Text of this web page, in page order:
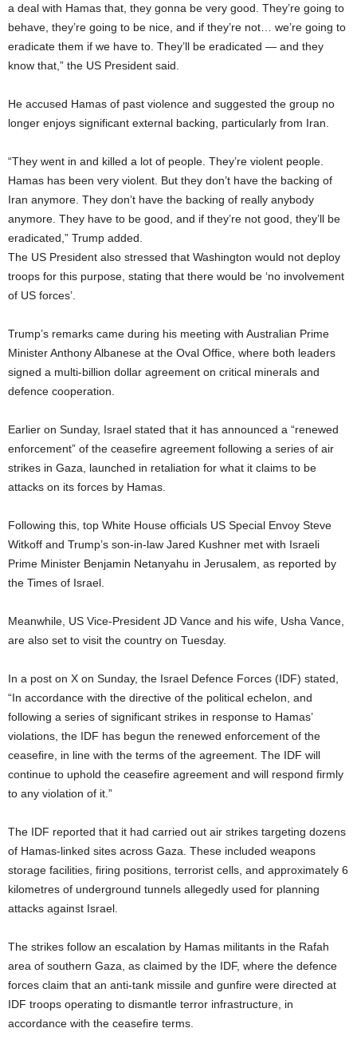
a deal with Hamas that, they gonna be very good. They’re going to
behave, they’re going to be nice, and if they’re not… we’re going to
eradicate them if we have to. They’ll be eradicated — and they
know that,” the US President said.
He accused Hamas of past violence and suggested the group no
longer enjoys significant external backing, particularly from Iran.
“They went in and killed a lot of people. They’re violent people.
Hamas has been very violent. But they don’t have the backing of
Iran anymore. They don’t have the backing of really anybody
anymore. They have to be good, and if they’re not good, they’ll be
eradicated,” Trump added.
The US President also stressed that Washington would not deploy
troops for this purpose, stating that there would be ‘no involvement
of US forces’.
Trump’s remarks came during his meeting with Australian Prime
Minister Anthony Albanese at the Oval Office, where both leaders
signed a multi-billion dollar agreement on critical minerals and
defence cooperation.
Earlier on Sunday, Israel stated that it has announced a “renewed
enforcement” of the ceasefire agreement following a series of air
strikes in Gaza, launched in retaliation for what it claims to be
attacks on its forces by Hamas.
Following this, top White House officials US Special Envoy Steve
Witkoff and Trump’s son-in-law Jared Kushner met with Israeli
Prime Minister Benjamin Netanyahu in Jerusalem, as reported by
the Times of Israel.
Meanwhile, US Vice-President JD Vance and his wife, Usha Vance,
are also set to visit the country on Tuesday.
In a post on X on Sunday, the Israel Defence Forces (IDF) stated,
“In accordance with the directive of the political echelon, and
following a series of significant strikes in response to Hamas’
violations, the IDF has begun the renewed enforcement of the
ceasefire, in line with the terms of the agreement. The IDF will
continue to uphold the ceasefire agreement and will respond firmly
to any violation of it.”
The IDF reported that it had carried out air strikes targeting dozens
of Hamas-linked sites across Gaza. These included weapons
storage facilities, firing positions, terrorist cells, and approximately 6
kilometres of underground tunnels allegedly used for planning
attacks against Israel.
The strikes follow an escalation by Hamas militants in the Rafah
area of southern Gaza, as claimed by the IDF, where the defence
forces claim that an anti-tank missile and gunfire were directed at
IDF troops operating to dismantle terror infrastructure, in
accordance with the ceasefire terms.